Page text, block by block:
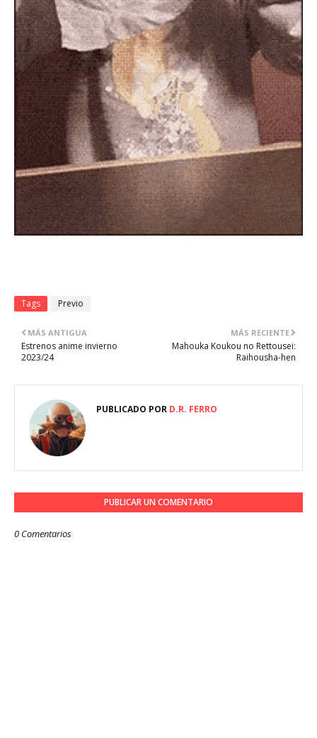
Tags Previo
MÁS RECIENTE
Mahouka Koukou no Rettousei:
Raihousha-hen
MÁS ANTIGUA
Estrenos anime invierno
2023/24
PUBLICADO POR D.R. FERRO
PUBLICAR UN COMENTARIO
0 Comentarios